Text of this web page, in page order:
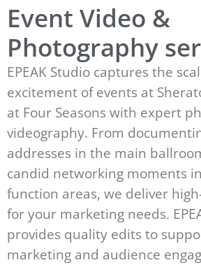
Event Video &
Photography
EPEAK Studio captures the
excitement of events at
at Four Seasons with expert
videography. From
addresses in the main
candid networking moments
function areas, we deliver
for your marketing needs.
provides quality edits to
marketing and audience